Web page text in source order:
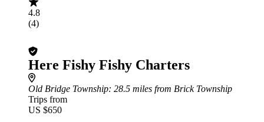
4.8
(4)
Here Fishy Fishy Charters
Old Bridge Township: 28.5 miles from Brick Township
Trips from
US $650